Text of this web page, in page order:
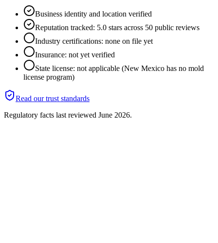
Business identity and location verified
Reputation tracked: 5.0 stars across 50 public reviews
Industry certifications: none on file yet
Insurance: not yet verified
State license: not applicable (New Mexico has no mold
license program)
Read our trust standards
Regulatory facts last reviewed June 2026.